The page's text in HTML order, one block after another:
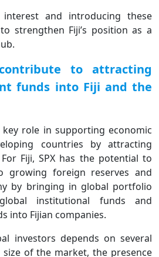
and introducing these
strengthen Fiji’s position as a
to attracting
funds into Fiji and the
role in supporting economic
countries by attracting
Fiji, SPX has the potential to
growing foreign reserves and
by bringing in global portfolio
institutional funds and
into Fijian companies.
investors depends on several
of the market, the presence